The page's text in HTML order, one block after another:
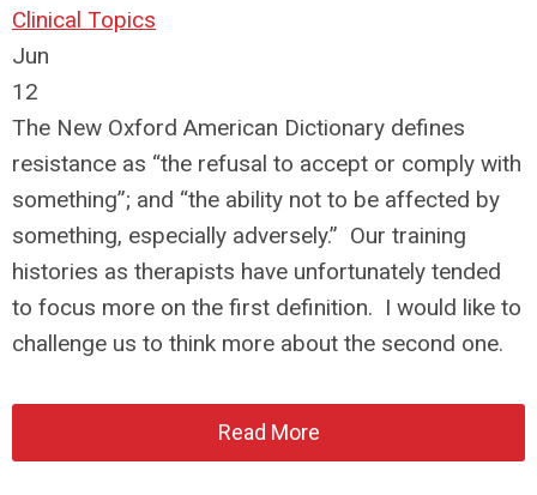
Clinical Topics
Jun
12
The New Oxford American Dictionary defines
resistance as “the refusal to accept or comply with
something”; and “the ability not to be affected by
something, especially adversely.” Our training
histories as therapists have unfortunately tended
to focus more on the first definition. I would like to
challenge us to think more about the second one.
Read More